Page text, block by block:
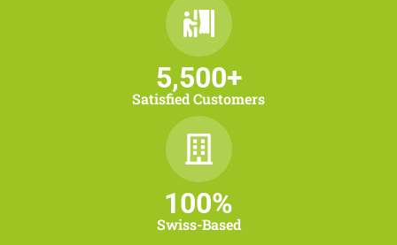
Satisfied Customers
5,500+
Swiss-Based
100%